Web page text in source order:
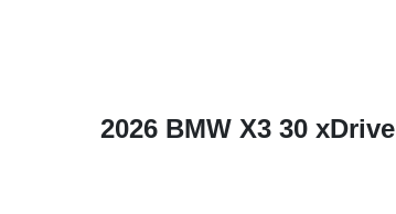
2026 BMW X3 30 xDrive